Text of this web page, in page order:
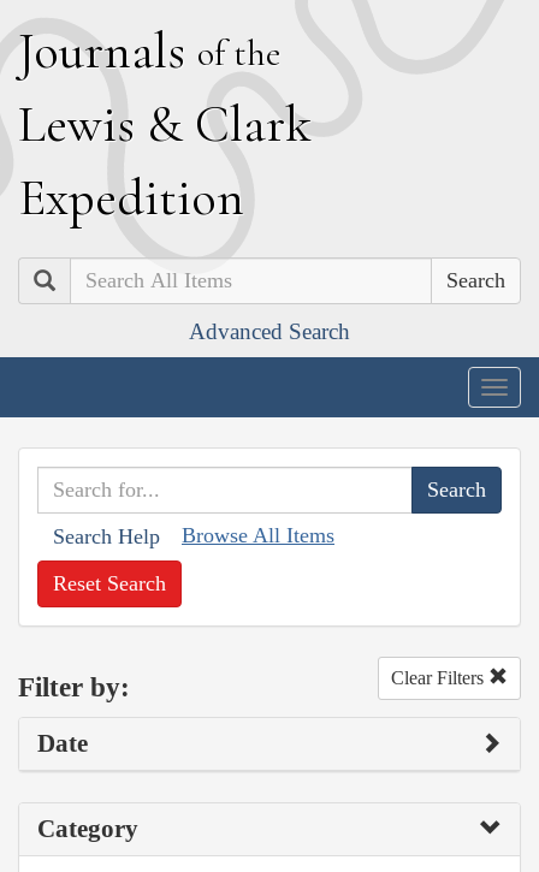
Journals of the
Lewis & Clark
Expedition
Search
Advanced Search
Search Help Browse All Items
Reset Search
Filter by: Clear Filters
Date
Category